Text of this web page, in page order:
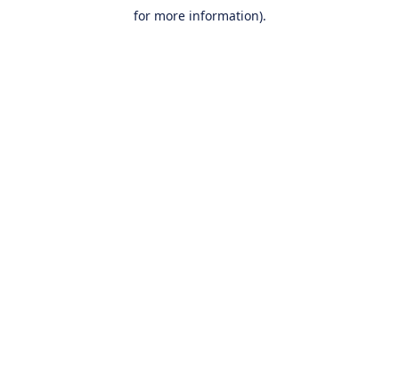
for more information).